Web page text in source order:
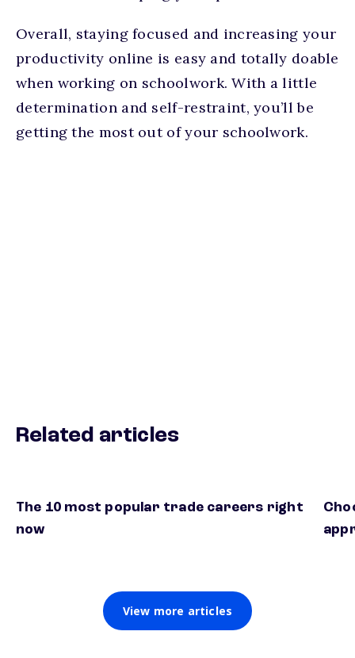
Overall, staying focused and increasing your
productivity online is easy and totally doable
when working on schoolwork. With a little
determination and self-restraint, you’ll be
getting the most out of your schoolwork.
Related articles
The 10 most popular trade careers right
now
View more articles